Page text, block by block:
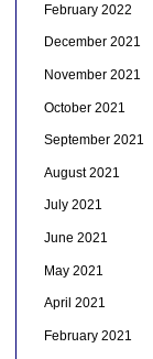
February 2022
December 2021
November 2021
October 2021
September 2021
August 2021
July 2021
June 2021
May 2021
April 2021
February 2021